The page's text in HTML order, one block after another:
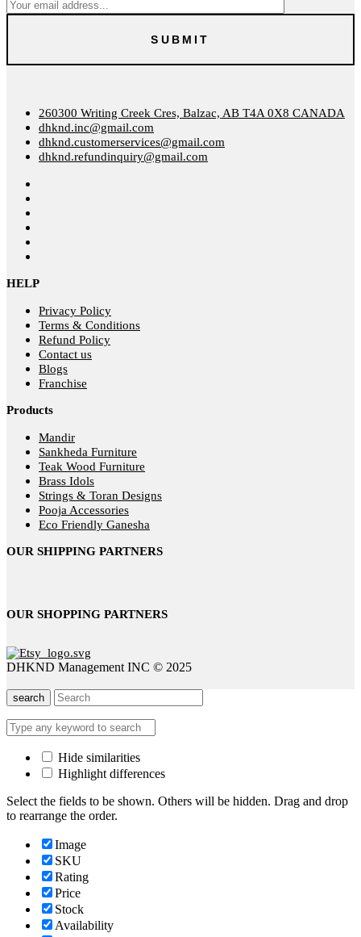
260300 Writing Creek Cres, Balzac, AB T4A 0X8 CANADA
dhknd.inc@gmail.com
dhknd.customerservices@gmail.com
dhknd.refundinquiry@gmail.com
HELP
Privacy Policy
Terms & Conditions
Refund Policy
Contact us
Blogs
Franchise
Products
Mandir
Sankheda Furniture
Teak Wood Furniture
Brass Idols
Strings & Toran Designs
Pooja Accessories
Eco Friendly Ganesha
OUR SHIPPING PARTNERS
OUR SHOPPING PARTNERS
DHKND Management INC © 2025
search
Hide similarities
Highlight differences
Select the fields to be shown. Others will be hidden. Drag and drop
to rearrange the order.
Image
SKU
Rating
Price
Stock
Availability